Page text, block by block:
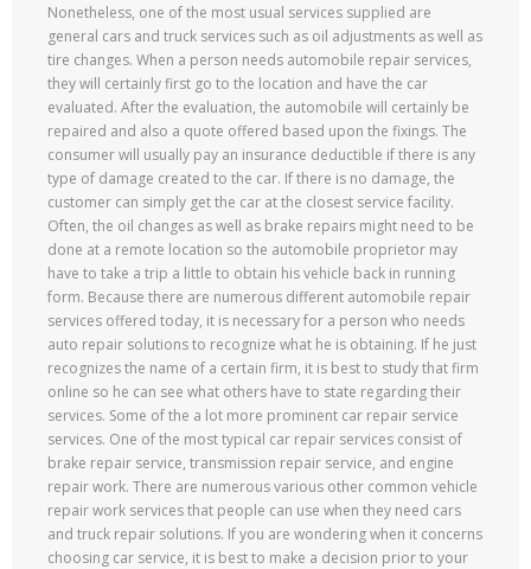
Nonetheless, one of the most usual services supplied are
general cars and truck services such as oil adjustments as well as
tire changes. When a person needs automobile repair services,
they will certainly first go to the location and have the car
evaluated. After the evaluation, the automobile will certainly be
repaired and also a quote offered based upon the fixings. The
consumer will usually pay an insurance deductible if there is any
type of damage created to the car. If there is no damage, the
customer can simply get the car at the closest service facility.
Often, the oil changes as well as brake repairs might need to be
done at a remote location so the automobile proprietor may
have to take a trip a little to obtain his vehicle back in running
form. Because there are numerous different automobile repair
services offered today, it is necessary for a person who needs
auto repair solutions to recognize what he is obtaining. If he just
recognizes the name of a certain firm, it is best to study that firm
online so he can see what others have to state regarding their
services. Some of the a lot more prominent car repair service
services. One of the most typical car repair services consist of
brake repair service, transmission repair service, and engine
repair work. There are numerous various other common vehicle
repair work services that people can use when they need cars
and truck repair solutions. If you are wondering when it concerns
choosing car service, it is best to make a decision prior to your